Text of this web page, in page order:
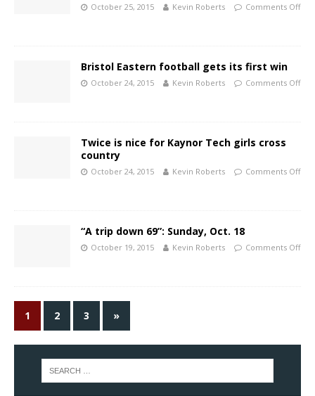
October 25, 2015 Kevin Roberts Comments Off
Bristol Eastern football gets its first win
October 24, 2015 Kevin Roberts Comments Off
Twice is nice for Kaynor Tech girls cross
country
October 24, 2015 Kevin Roberts Comments Off
“A trip down 69”: Sunday, Oct. 18
October 19, 2015 Kevin Roberts Comments Off
1 2 3 »